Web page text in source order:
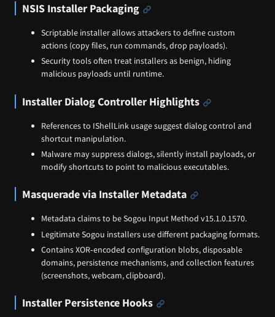
NSIS Installer Packaging
Scriptable installer allows attackers to define custom
actions (copy files, run commands, drop payloads).
Security tools often treat installers as benign, hiding
malicious payloads until runtime.
Installer Dialog Controller Highlights
References to IShellLink usage suggest dialog control and
shortcut manipulation.
Malware may suppress dialogs, silently install payloads, or
modify shortcuts to point to malicious executables.
Masquerade via Installer Metadata
Metadata claims to be Sogou Input Method v15.1.0.1570.
Legitimate Sogou installers use different packaging formats.
Contains XOR‑encoded configuration blobs, disposable
domains, persistence mechanisms, and collection features
(screenshots, webcam, clipboard).
Installer Persistence Hooks